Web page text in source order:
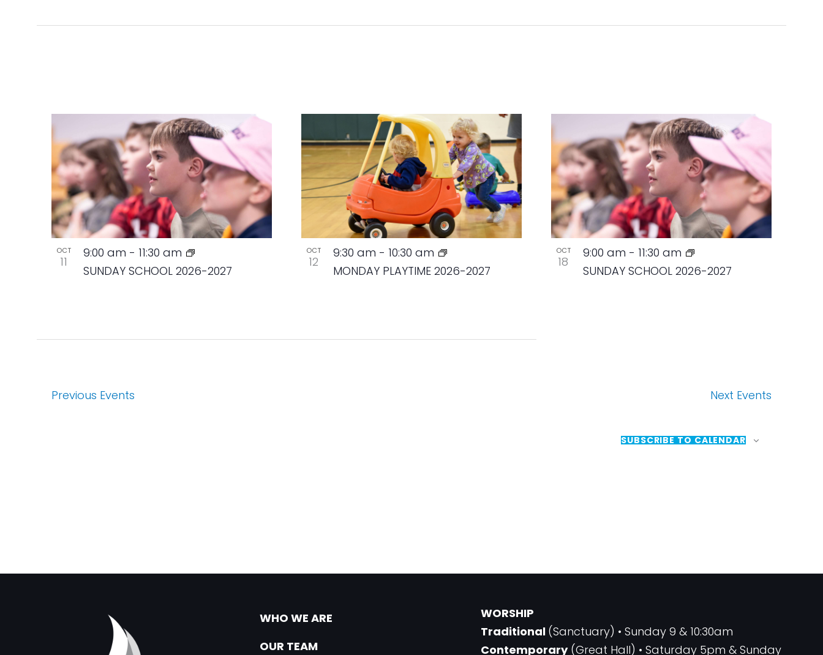
OCT
11
SUNDAY SCHOOL 2026-2027
9:00 am - 11:30 am OCT
12
MONDAY PLAYTIME 2026-2027
9:30 am - 10:30 am OCT
18
SUNDAY SCHOOL 2026-2027
9:00 am - 11:30 am
Previous Events Next Events
SUBSCRIBE TO CALENDAR
WHO WE ARE
OUR TEAM
WORSHIP
Traditional (Sanctuary) • Sunday 9 & 10:30am
Contemporary(Great Hall) • Saturday 5pm & Sunday